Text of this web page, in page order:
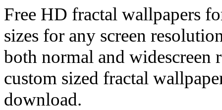
Free HD fractal wallpapers
sizes for any screen
both normal and widescreen
custom sized fractal
download.